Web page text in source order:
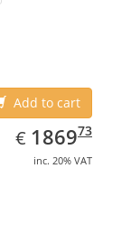
Add to cart
€ EUR
1869.73
186973
inc. 20% VAT